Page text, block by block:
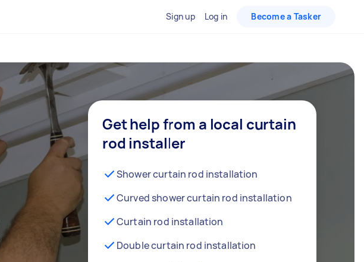
Sign up Log in Become a Tasker
Get help from a local curtain
rod installer
Shower curtain rod installation
Curved shower curtain rod installation
Curtain rod installation
Double curtain rod installation